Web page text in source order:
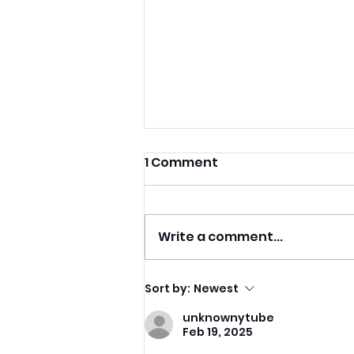
Recovering From Burnout
With Dance-Based
Fitness And Joyful
1 Comment
Write a comment...
Sort by: Newest
unknownytube
Feb 19, 2025